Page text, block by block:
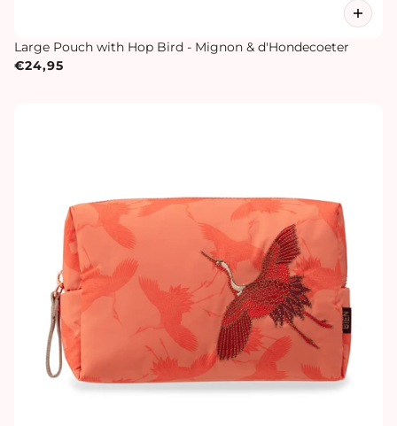
Large Pouch with Hop Bird - Mignon & d'Hondecoeter
€24,95